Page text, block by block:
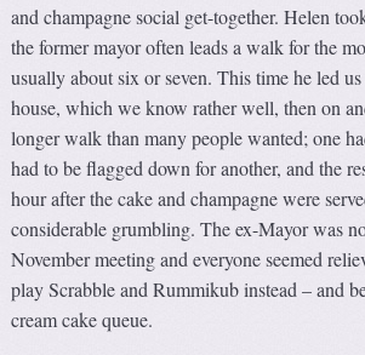
and champagne social get-together. Helen
the former mayor often leads a walk for the
usually about six or seven. This time he led
house, which we know rather well, then on
longer walk than many people wanted; one
had to be flagged down for another, and the
hour after the cake and champagne were
considerable grumbling. The ex-Mayor was
November meeting and everyone seemed
play Scrabble and Rummikub instead – and
cream cake queue.